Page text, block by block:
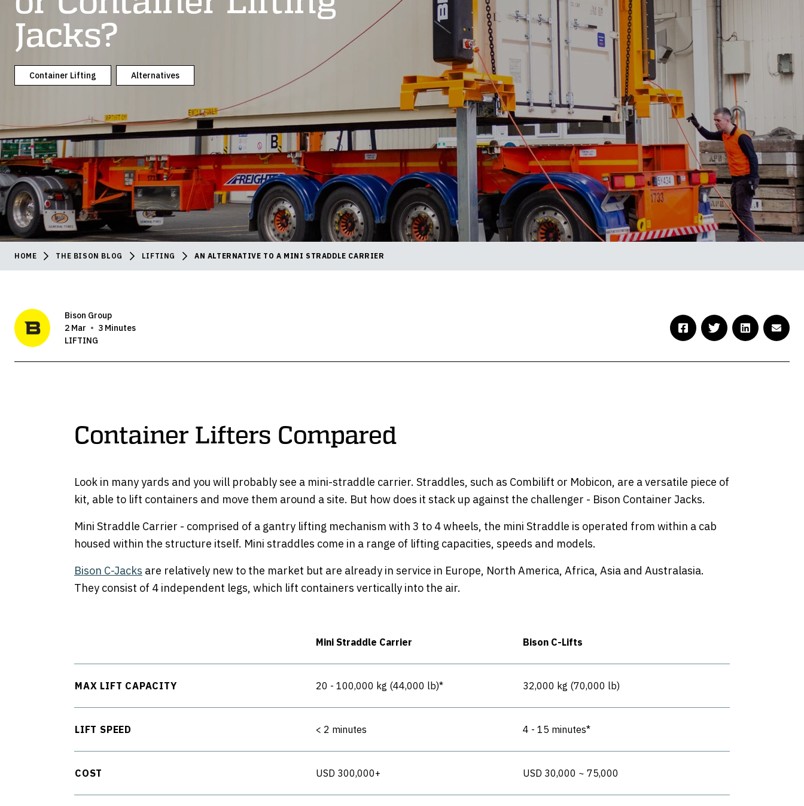
Jacks?
Container Lifting Alternatives
HOME THE BISON BLOG LIFTING AN ALTERNATIVE TO A MINI STRADDLE CARRIER
Bison Group
2 Mar
3 Minutes
LIFTING
Container Lifters Compared
Look in many yards and you will probably see a mini-straddle carrier. Straddles, such as Combilift or Mobicon, are a versatile piece of
kit, able to lift containers and move them around a site. But how does it stack up against the challenger - Bison Container Jacks.
Mini Straddle Carrier - comprised of a gantry lifting mechanism with 3 to 4 wheels, the mini Straddle is operated from within a cab
housed within the structure itself. Mini straddles come in a range of lifting capacities, speeds and models.
Bison C-Jacks are relatively new to the market but are already in service in Europe, North America, Africa, Asia and Australasia.
They consist of 4 independent legs, which lift containers vertically into the air.
Mini Straddle Carrier Bison C-Lifts
MAX LIFT CAPACITY 20 - 100,000 kg (44,000 lb)* 32,000 kg (70,000 lb)
LIFT SPEED < 2 minutes 4 - 15 minutes*
COST USD 300,000+ USD 30,000 ~ 75,000